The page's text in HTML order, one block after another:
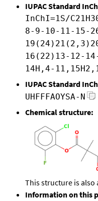
IUPAC Standard
InChI=1S/
8-9-10-11-15-
16(22)13-12-
14H,4-
IUPAC Standard
UHFFFAOYSA-N
Chemical structure:
This structure is also
Information on this